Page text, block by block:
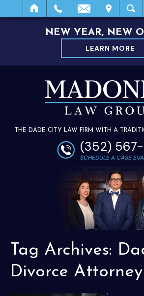
SEARCH
NEW YEAR, NEW
LEARN MORE
THE DADE CITY LAW FIRM WITH A
(352) 567-
SCHEDULE A CASE
Tag Archives:
Divorce Attorney